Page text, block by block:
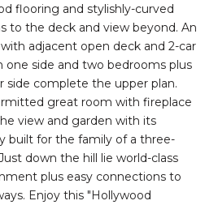
flooring and stylishly-curved
to the deck and view beyond. An
adjacent open deck and 2-car
one side and two bedrooms plus
side complete the upper plan.
great room with fireplace
view and garden with its
built for the family of a three-
down the hill lie world-class
plus easy connections to
Enjoy this "Hollywood